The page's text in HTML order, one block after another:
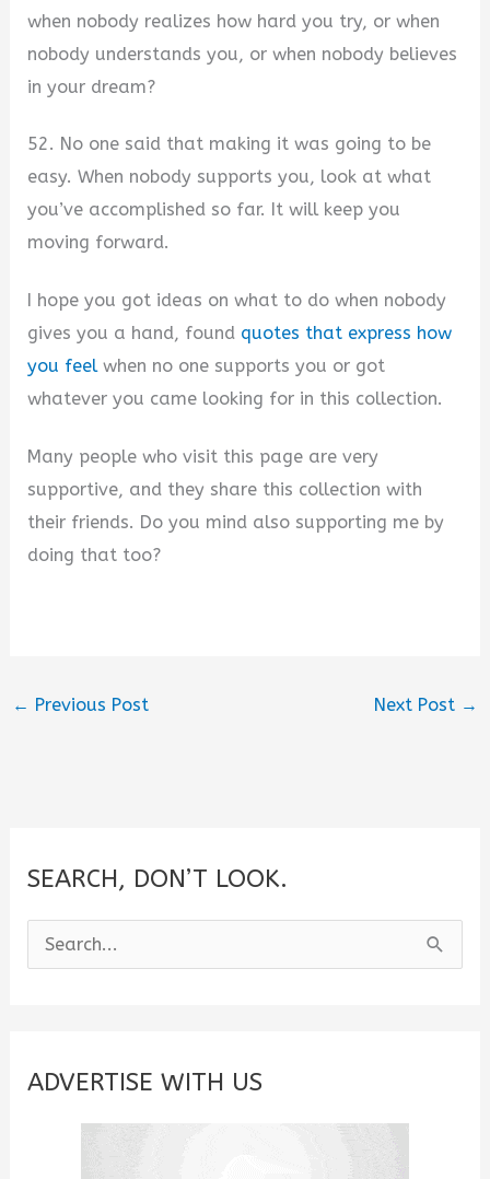
when nobody realizes how hard you try, or when
nobody understands you, or when nobody believes
in your dream?
52. No one said that making it was going to be
easy. When nobody supports you, look at what
you’ve accomplished so far. It will keep you
moving forward.
I hope you got ideas on what to do when nobody
gives you a hand, found quotes that express how
you feelwhen no one supports you or got
whatever you came looking for in this collection.
Many people who visit this page are very
supportive, and they share this collection with
their friends. Do you mind also supporting me by
doing that too?
← Previous Post Next Post →
SEARCH, DON’T LOOK.
e
c
ADVERTISE WITH US